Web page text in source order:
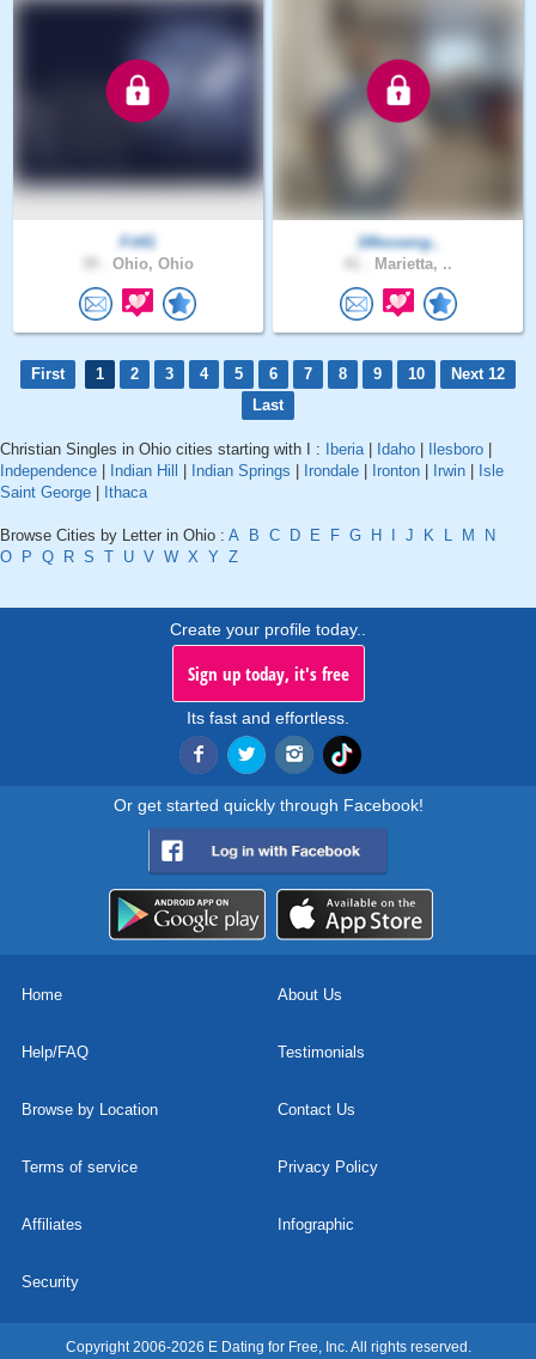
Fit41
Ohio, Ohio
1Messeng..
Marietta, ..
First 1 2 3 4 5 6 7 8 9 10
Next 12
Last
Christian Singles in Ohio cities starting with I : Iberia| Idaho Ilesboro
Independence
Indian Hill Indian Springs Irondale Ironton Irwin
Isle
Saint George
Ithaca
Browse Cities by Letter in Ohio : A B C D E F G H J K L M
N
O
P Q R S T U V W X Y Z
Create your profile today..
Sign up today, it's free
Its fast and effortless.
Or get started quickly through Facebook!
Home About Us
Help/FAQ Testimonials
Browse by Location Contact Us
Terms of service Privacy Policy
Affiliates Infographic
Security
Copyright 2006-2026 E Dating for Free, Inc. All rights reserved.